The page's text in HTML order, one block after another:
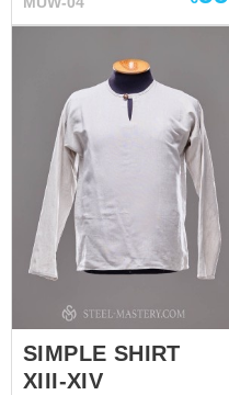
coloured cotton or linen. If
you wish other colour,
please contact us at
sales@steel-mastery.com
SIMPLE SHIRT
XIII-XIV